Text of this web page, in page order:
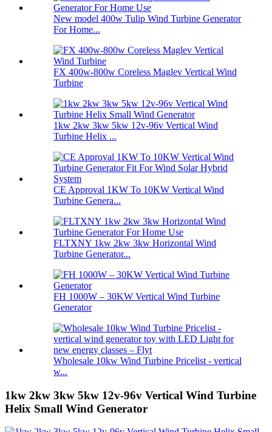
New model 400w Tulip Wind Turbine Generator
For Home...
FX 400w-800w Coreless Maglev Vertical Wind
Turbine
1kw 2kw 3kw 5kw 12v-96v Vertical Wind
Turbine Helix ...
CE Approval 1KW To 10KW Vertical Wind
Turbine Genera...
FLTXNY 1kw 2kw 3kw Horizontal Wind
Turbine Generator...
FH 1000W – 30KW Vertical Wind Turbine
Generator
Wholesale 10kw Wind Turbine Pricelist - vertical
w...
1kw 2kw 3kw 5kw 12v-96v Vertical Wind Turbine
Helix Small Wind Generator